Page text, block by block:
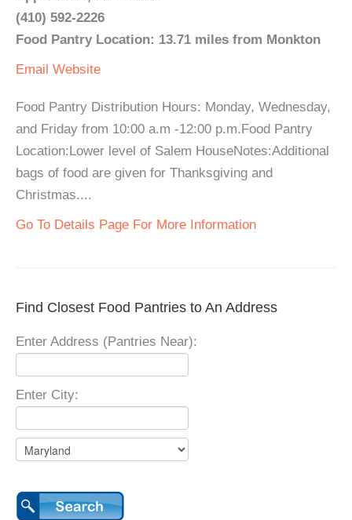
(410) 592-2226
Food Pantry Location: 13.71 miles from Monkton
Email Website
Food Pantry Distribution Hours: Monday, Wednesday,
and Friday from 10:00 a.m -12:00 p.m.Food Pantry
Location:Lower level of Salem HouseNotes:Additional
bags of food are given for Thanksgiving and
Christmas....
Go To Details Page For More Information
Find Closest Food Pantries to An Address
Enter Address (Pantries Near):
Enter City: